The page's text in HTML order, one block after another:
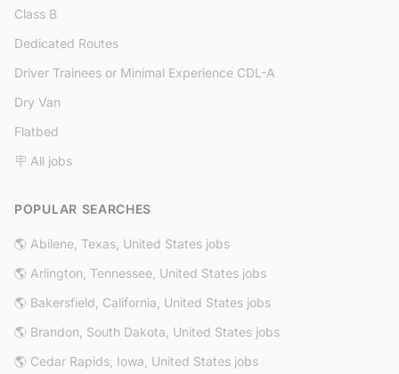
Class B
Dedicated Routes
Driver Trainees or Minimal Experience CDL-A
Dry Van
Flatbed
🪧 All jobs
POPULAR SEARCHES
🌎 Abilene, Texas, United States jobs
🌎 Arlington, Tennessee, United States jobs
🌎 Bakersfield, California, United States jobs
🌎 Brandon, South Dakota, United States jobs
🌎 Cedar Rapids, Iowa, United States jobs